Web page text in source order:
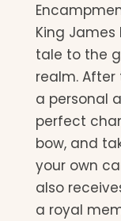
King
tale to the
realm.
a personal
perfect
bow, and
your own
also
a royal